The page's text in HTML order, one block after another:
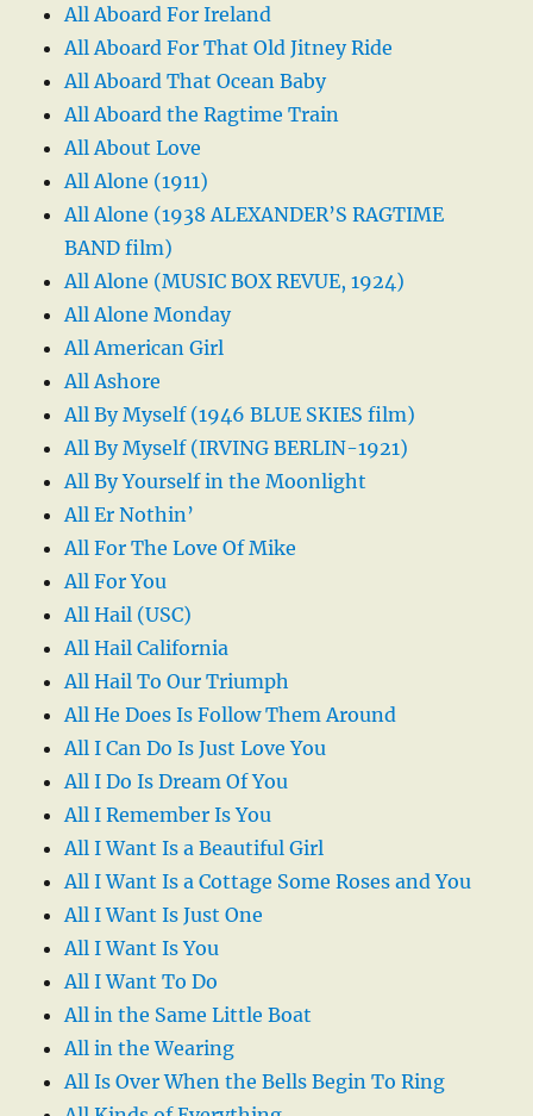
All Aboard For Ireland
All Aboard For That Old Jitney Ride
All Aboard That Ocean Baby
All Aboard the Ragtime Train
All About Love
All Alone (1911)
All Alone (1938 ALEXANDER’S RAGTIME
BAND film)
All Alone (MUSIC BOX REVUE, 1924)
All Alone Monday
All American Girl
All Ashore
All By Myself (1946 BLUE SKIES film)
All By Myself (IRVING BERLIN-1921)
All By Yourself in the Moonlight
All Er Nothin’
All For The Love Of Mike
All For You
All Hail (USC)
All Hail California
All Hail To Our Triumph
All He Does Is Follow Them Around
All I Can Do Is Just Love You
All I Do Is Dream Of You
All I Remember Is You
All I Want Is a Beautiful Girl
All I Want Is a Cottage Some Roses and You
All I Want Is Just One
All I Want Is You
All I Want To Do
All in the Same Little Boat
All in the Wearing
All Is Over When the Bells Begin To Ring